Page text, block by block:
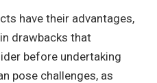
have their advantages,
drawbacks that
before undertaking
pose challenges, as